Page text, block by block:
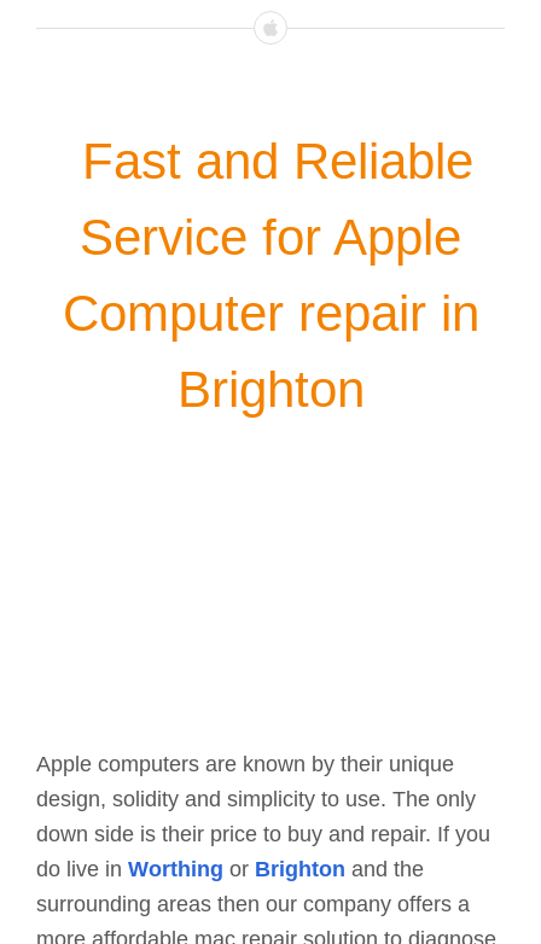
Fast and Reliable
Service for Apple
Computer repair in
Brighton
Apple computers are known by their unique
design, solidity and simplicity to use. The only
down side is their price to buy and repair. If you
do live in Worthing or Brighton and the
surrounding areas then our company offers a
more affordable mac repair solution to diagnose